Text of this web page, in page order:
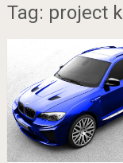
Tag: project